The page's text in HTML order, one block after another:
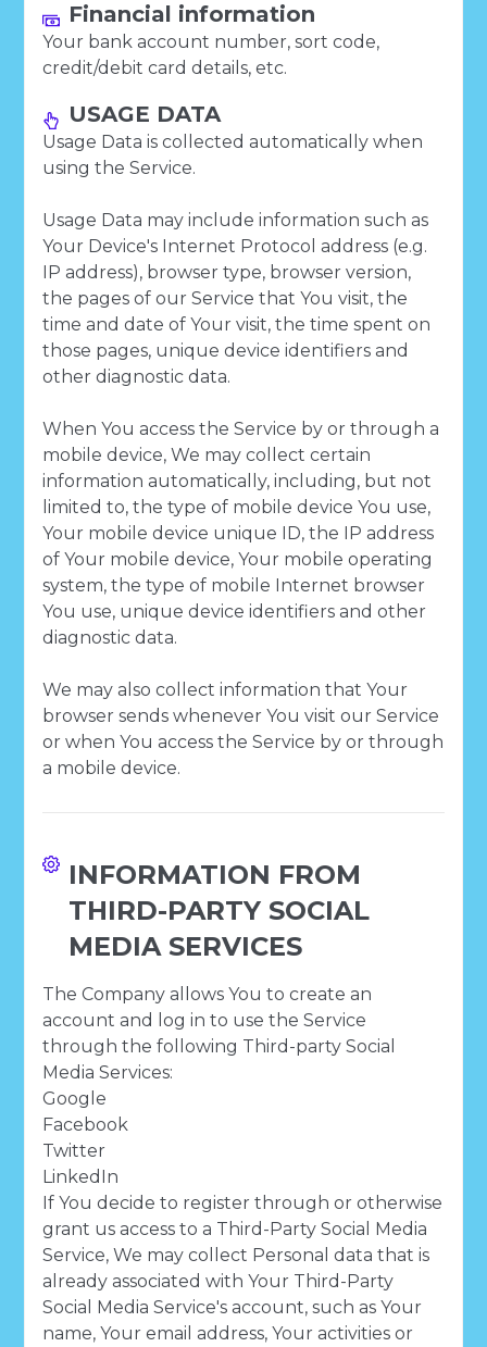
Your bank account number, sort code,
credit/debit card details, etc.
Financial information
Usage Data is collected automatically when
using the Service.
Usage Data may include information such as
Your Device's Internet Protocol address (e.g.
IP address), browser type, browser version,
the pages of our Service that You visit, the
time and date of Your visit, the time spent on
those pages, unique device identifiers and
other diagnostic data.
When You access the Service by or through a
mobile device, We may collect certain
information automatically, including, but not
limited to, the type of mobile device You use,
Your mobile device unique ID, the IP address
of Your mobile device, Your mobile operating
system, the type of mobile Internet browser
You use, unique device identifiers and other
diagnostic data.
We may also collect information that Your
browser sends whenever You visit our Service
or when You access the Service by or through
a mobile device.
USAGE DATA
INFORMATION FROM
THIRD-PARTY SOCIAL
MEDIA SERVICES
The Company allows You to create an
account and log in to use the Service
through the following Third-party Social
Media Services:
Google
Facebook
Twitter
LinkedIn
If You decide to register through or otherwise
grant us access to a Third-Party Social Media
Service, We may collect Personal data that is
already associated with Your Third-Party
Social Media Service's account, such as Your
name, Your email address, Your activities or